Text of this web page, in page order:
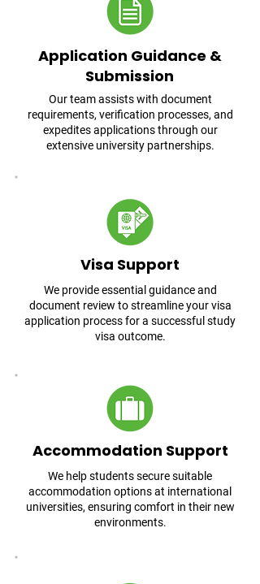
Application Guidance &
Submission
Our team assists with document
requirements, verification processes, and
expedites applications through our
extensive university partnerships.
Visa Support
We provide essential guidance and
document review to streamline your visa
application process for a successful study
visa outcome.
Accommodation Support
We help students secure suitable
accommodation options at international
universities, ensuring comfort in their new
environments.